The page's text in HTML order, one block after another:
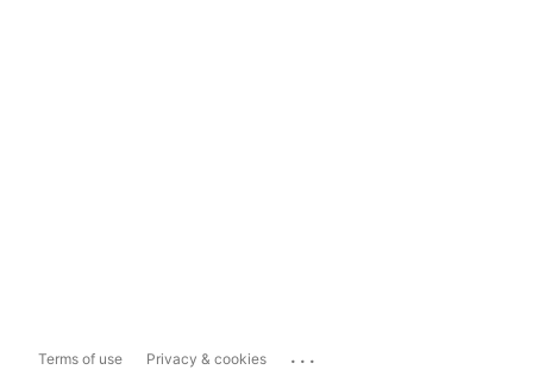
Terms of use Privacy & cookies ...